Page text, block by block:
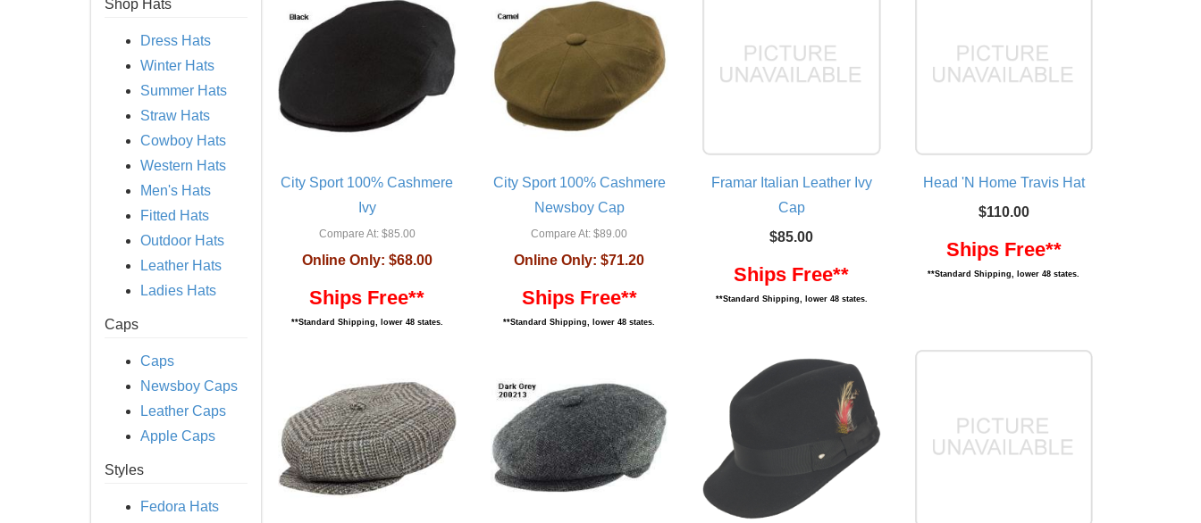
Shop Hats
Dress Hats
Winter Hats
Summer Hats
Straw Hats
Cowboy Hats
Western Hats
Men's Hats
Fitted Hats
Outdoor Hats
Leather Hats
Ladies Hats
Caps
Caps
Newsboy Caps
Leather Caps
Apple Caps
Styles
Fedora Hats
City Sport 100% Cashmere
Ivy
Compare At:$85.00
Online Only: $68.00
Ships Free**
**Standard Shipping, lower 48 states.
City Sport 100% Cashmere
Newsboy Cap
Compare At: $89.00
Online Only: $71.20
Ships Free**
**Standard Shipping, lower 48 states.
Framar Italian Leather Ivy
Cap
$85.00
Ships Free**
**Standard Shipping, lower 48 states.
Head 'N Home Travis Hat
$110.00
Ships Free**
**Standard Shipping, lower 48 states.